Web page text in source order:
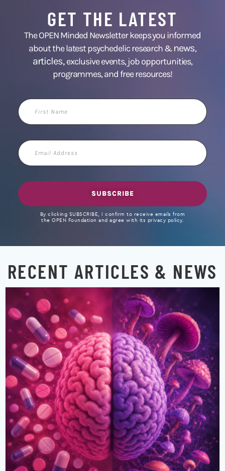
GET THE LATEST
The OPEN Minded Newsletter keeps you informed
about the latest psychedelic research &news,
articles,exclusive events, job opportunities,
programmes, and free resources!
First
Name
Email
Address
SUBSCRIBE
By clicking SUBSCRIBE, I confirm to receive emails from
the OPEN Foundation and agree with its privacy policy.
RECENT ARTICLES & NEWS